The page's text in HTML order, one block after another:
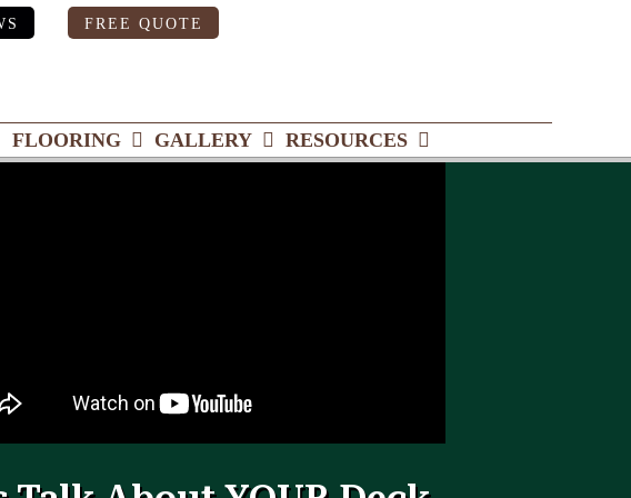
FREE QUOTE
FLOORING GALLERY RESOURCES